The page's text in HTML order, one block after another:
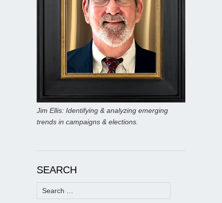
Jim Ellis: Identifying & analyzing emerging
trends in campaigns & elections.
SEARCH
Search
for: